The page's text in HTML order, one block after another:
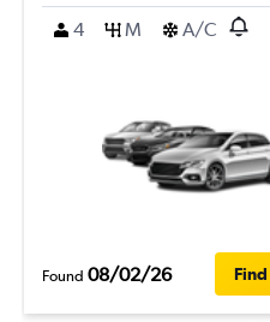
4
M A/C
Found 08/02/26